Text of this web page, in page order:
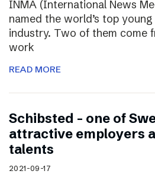
INMA (International News
named the world’s top
industry. Two of them come
work
READ MORE
Schibsted – one of
attractive employers
talents
2021-09-17